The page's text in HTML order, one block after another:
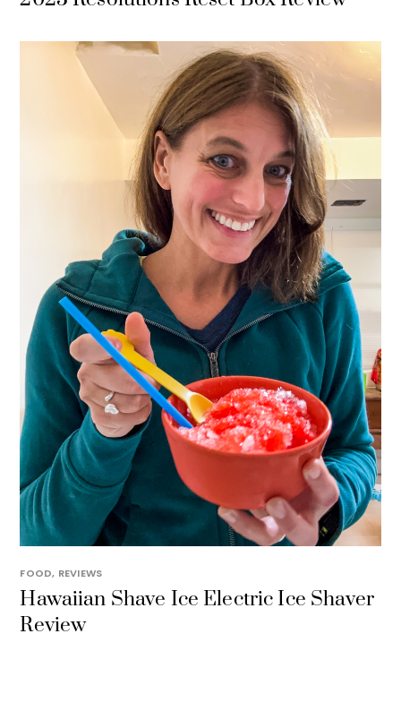
FOOD, REVIEWS
Hawaiian Shave Ice Electric Ice Shaver
Review